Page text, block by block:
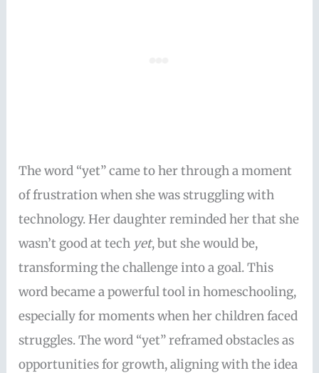
The word “yet” came to her through a moment
of frustration when she was struggling with
technology. Her daughter reminded her that she
wasn’t good at tech yet, but she would be,
transforming the challenge into a goal. This
word became a powerful tool in homeschooling,
especially for moments when her children faced
struggles. The word “yet” reframed obstacles as
opportunities for growth, aligning with the idea